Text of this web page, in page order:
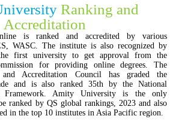
Ranking and
Accreditation
is ranked and accredited by various
WASC. The institute is also recognized by
first university to get approval from the
for providing online degrees. The
and Accreditation Council has graded the
and is also ranked 35th by the National
Framework. Amity University is the only
ranked by QS global rankings, 2023 and also
in the top 10 institutes in Asia Pacific region.